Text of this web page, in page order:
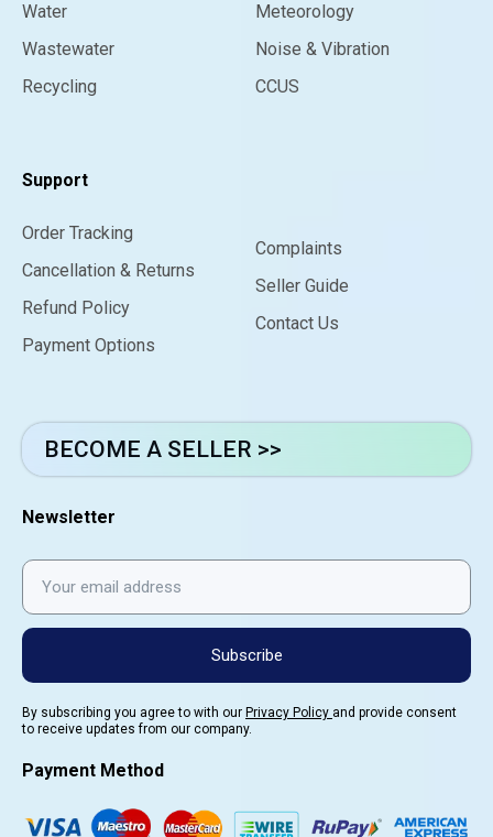
Water
Wastewater
Recycling
Meteorology
Noise & Vibration
CCUS
Support
Order Tracking
Cancellation & Returns
Refund Policy
Payment Options
Complaints
Seller Guide
Contact Us
BECOME A SELLER >>
Newsletter
Subscribe
By subscribing you agree to with our Privacy Policy and provide consent
to receive updates from our company.
Payment Method